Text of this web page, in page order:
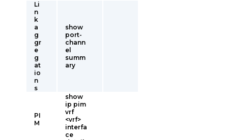
Li
n
k
a
g
gr
e
g
at
io
n
s
show
port-
chann
el
summ
ary
PI
M
show
ip pim
vrf
<vrf>
interfa
ce